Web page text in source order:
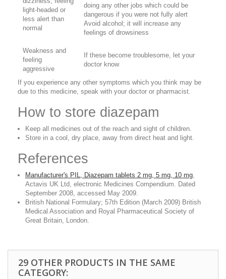
light-headed or
less alert than
normal
doing any other jobs which could be
dangerous if you were not fully alert
Avoid alcohol; it will increase any
feelings of drowsiness
Weakness and
feeling
aggressive
If these become troublesome, let your
doctor know
If you experience any other symptoms which you think may be
due to this medicine, speak with your doctor or pharmacist.
How to store diazepam
Keep all medicines out of the reach and sight of children.
Store in a cool, dry place, away from direct heat and light.
References
Manufacturer's PIL, Diazepam tablets 2 mg, 5 mg, 10 mg,
Actavis UK Ltd, electronic Medicines Compendium. Dated
September 2008, accessed May 2009.
British National Formulary; 57th Edition (March 2009) British
Medical Association and Royal Pharmaceutical Society of
Great Britain, London.
29 OTHER PRODUCTS IN THE SAME
CATEGORY: